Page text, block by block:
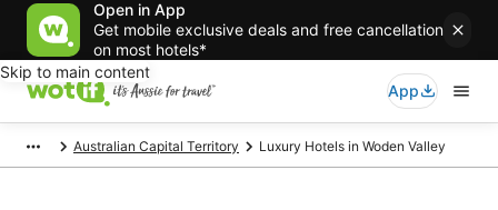
Open in App
Get mobile exclusive deals and free cancellation
on most hotels*
Skip to main content
App
Australian Capital Territory Luxury Hotels in Woden Valley